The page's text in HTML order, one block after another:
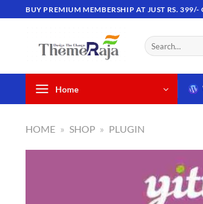
to
BUY PREMIUM MEMBERSHIP AT JUST RS. 399/-
Search
for:
Home
HOME » SHOP » PLUGIN